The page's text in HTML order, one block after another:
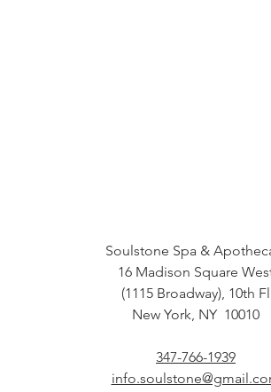
Soulstone Spa &
16 Madison Square
(1115 Broadway), 10th Fl
New York, NY 10010
347-766-1939